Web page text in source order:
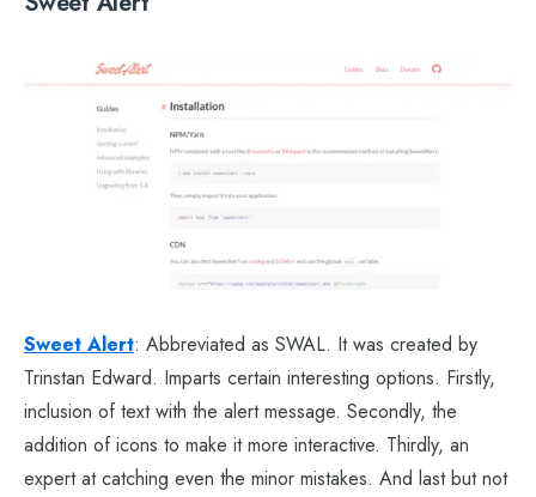
Sweet Alert: Abbreviated as SWAL. It was created by
Trinstan Edward. Imparts certain interesting options. Firstly,
inclusion of text with the alert message. Secondly, the
addition of icons to make it more interactive. Thirdly, an
expert at catching even the minor mistakes. And last but not